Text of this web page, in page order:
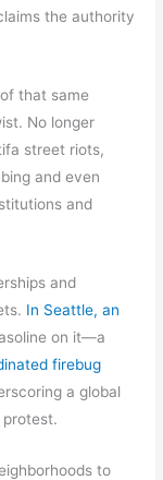
the authority
that same
No longer
street riots,
and even
and
and
In Seattle, an
on it—a
firebug
a global
to